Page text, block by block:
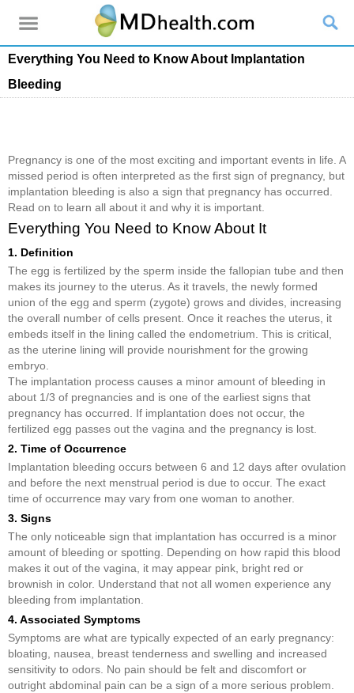
Everything You Need to Know About Implantation
Bleeding
Pregnancy is one of the most exciting and important events in life. A
missed period is often interpreted as the first sign of pregnancy, but
implantation bleeding is also a sign that pregnancy has occurred.
Read on to learn all about it and why it is important.
Everything You Need to Know About It
1. Definition
The egg is fertilized by the sperm inside the fallopian tube and then
makes its journey to the uterus. As it travels, the newly formed
union of the egg and sperm (zygote) grows and divides, increasing
the overall number of cells present. Once it reaches the uterus, it
embeds itself in the lining called the endometrium. This is critical,
as the uterine lining will provide nourishment for the growing
embryo.
The implantation process causes a minor amount of bleeding in
about 1/3 of pregnancies and is one of the earliest signs that
pregnancy has occurred. If implantation does not occur, the
fertilized egg passes out the vagina and the pregnancy is lost.
2. Time of Occurrence
Implantation bleeding occurs between 6 and 12 days after ovulation
and before the next menstrual period is due to occur. The exact
time of occurrence may vary from one woman to another.
3. Signs
The only noticeable sign that implantation has occurred is a minor
amount of bleeding or spotting. Depending on how rapid this blood
makes it out of the vagina, it may appear pink, bright red or
brownish in color. Understand that not all women experience any
bleeding from implantation.
4. Associated Symptoms
Symptoms are what are typically expected of an early pregnancy:
bloating, nausea, breast tenderness and swelling and increased
sensitivity to odors. No pain should be felt and discomfort or
outright abdominal pain can be a sign of a more serious problem.